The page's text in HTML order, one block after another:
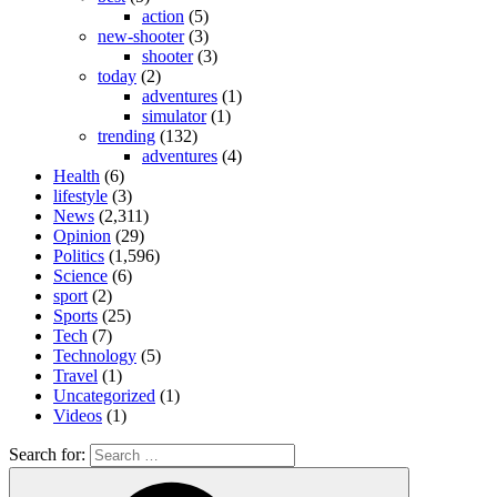
action (5)
new-shooter(3)
shooter(3)
today (2)
adventures (1)
simulator(1)
trending (132)
adventures (4)
Health (6)
lifestyle (3)
News (2,311)
Opinion (29)
Politics (1,596)
Science (6)
sport (2)
Sports (25)
Tech (7)
Technology (5)
Travel (1)
Uncategorized (1)
Videos (1)
Search for: